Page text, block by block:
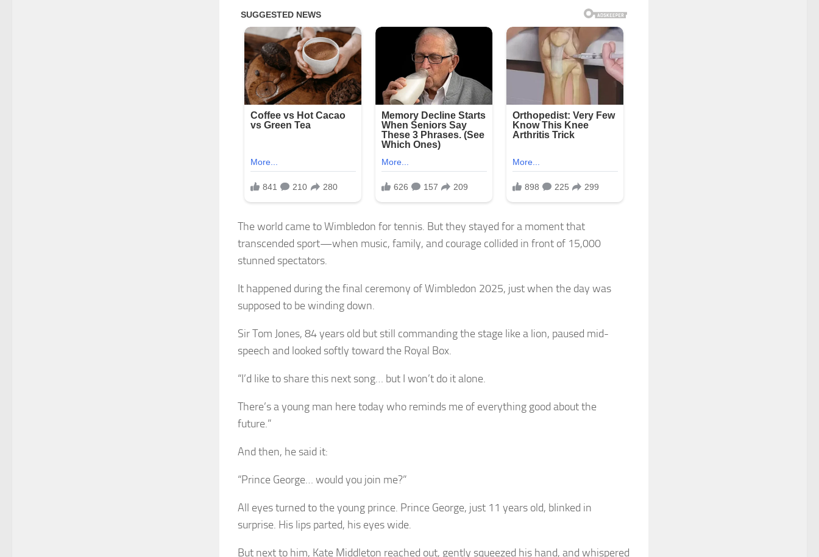
The world came to Wimbledon for tennis. But they stayed for a moment that
transcended sport—when music, family, and courage collided in front of 15,000
stunned spectators.
It happened during the final ceremony of Wimbledon 2025, just when the day was
supposed to be winding down.
Sir Tom Jones, 84 years old but still commanding the stage like a lion, paused mid-
speech and looked softly toward the Royal Box.
“I’d like to share this next song… but I won’t do it alone.
There’s a young man here today who reminds me of everything good about the
future.”
And then, he said it:
“Prince George… would you join me?”
All eyes turned to the young prince. Prince George, just 11 years old, blinked in
surprise. His lips parted, his eyes wide.
But next to him, Kate Middleton reached out, gently squeezed his hand, and whispered